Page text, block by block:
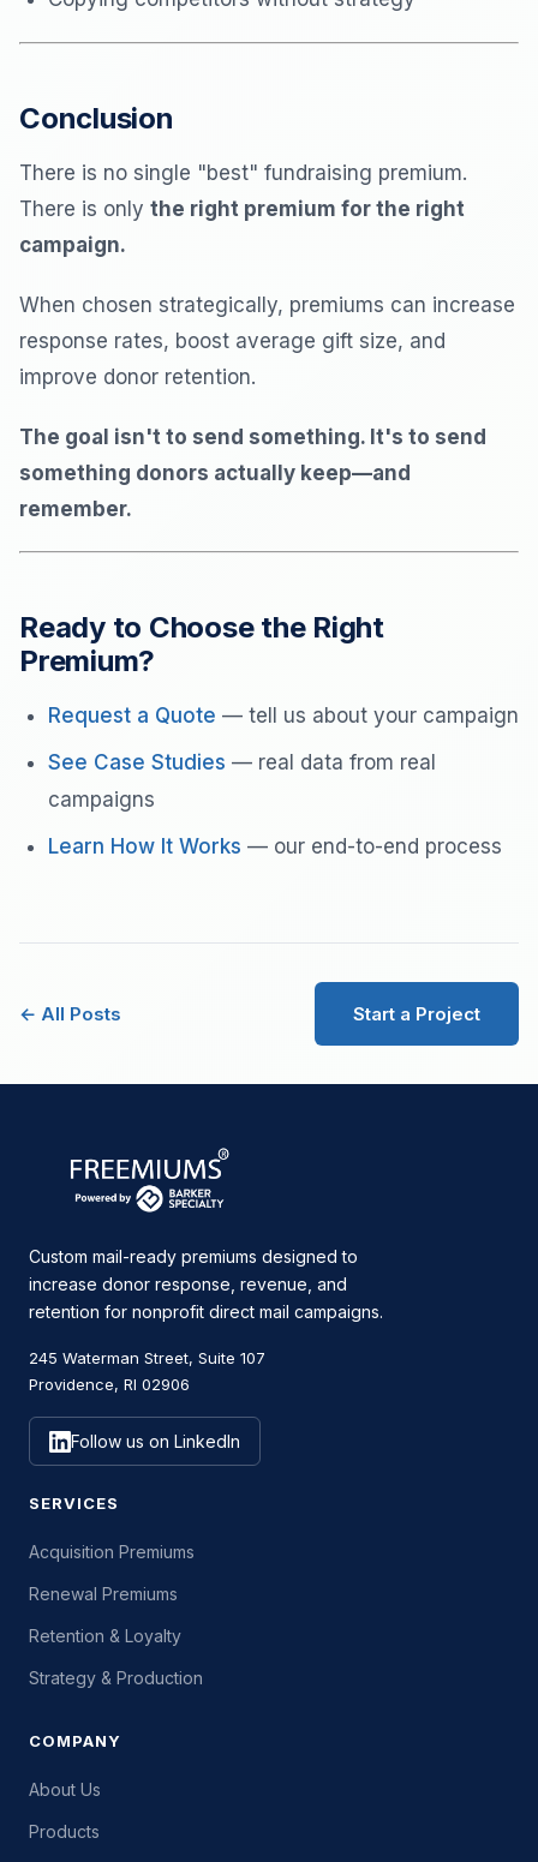
Conclusion
There is no single "best" fundraising premium.
There is only the right premium for the right
campaign.
When chosen strategically, premiums can increase
response rates, boost average gift size, and
improve donor retention.
The goal isn't to send something. It's to send
something donors actually keep—and
remember.
Ready to Choose the Right
Premium?
Request a Quote — tell us about your campaign
See Case Studies — real data from real
campaigns
Learn How It Works — our end-to-end process
← All Posts Start a Project
Custom mail-ready premiums designed to
increase donor response, revenue, and
retention for nonprofit direct mail campaigns.
245 Waterman Street, Suite 107
Providence, RI 02906
Follow us on LinkedIn
SERVICES
Acquisition Premiums
Renewal Premiums
Retention & Loyalty
Strategy & Production
COMPANY
About Us
Products